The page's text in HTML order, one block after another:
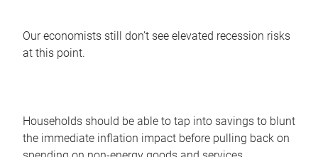
Our economists still don’t see elevated recession risks
at this point.
Households should be able to tap into savings to blunt
the immediate inflation impact before pulling back on